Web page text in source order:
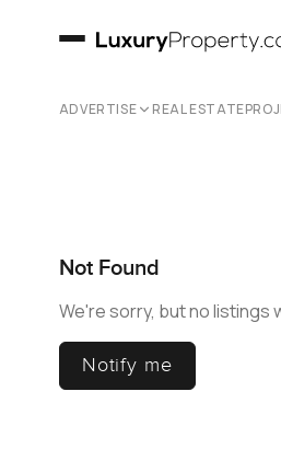
ADVERTISE REAL ESTATE
Not Found
We're sorry, but no listings
Notify me